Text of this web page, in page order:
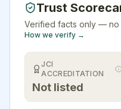
Trust
Verified facts only — no
How we verify →
JCI
ACCREDITATION
Not listed